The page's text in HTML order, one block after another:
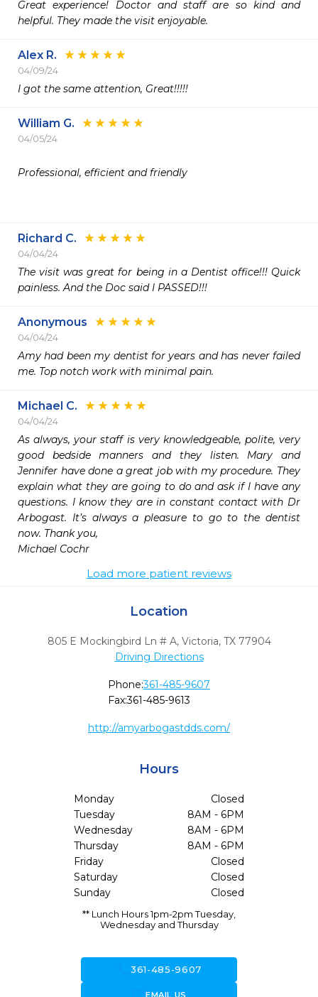
Great experience! Doctor and staff are so kind and
helpful. They made the visit enjoyable.
Alex R.
04/09/24
I got the same attention, Great!!!!!
William G.
04/05/24
Professional, efficient and friendly
Richard C.
04/04/24
The visit was great for being in a Dentist office!!! Quick
painless. And the Doc said I PASSED!!!
Anonymous
04/04/24
Amy had been my dentist for years and has never failed
me. Top notch work with minimal pain.
Michael C.
04/04/24
As always, your staff is very knowledgeable, polite, very
good bedside manners and they listen. Mary and
Jennifer have done a great job with my procedure. They
explain what they are going to do and ask if I have any
questions. I know they are in constant contact with Dr
Arbogast. It’s always a pleasure to go to the dentist
now. Thank you,
Michael Cochr
Load more patient reviews
Location
805 E Mockingbird Ln # A, Victoria, TX 77904
Driving Directions
Phone:361-485-9607
Fax:361-485-9613
http://amyarbogastdds.com/
Hours
Monday
Closed
Tuesday
8AM - 6PM
Wednesday
8AM - 6PM
Thursday
8AM - 6PM
Friday
Closed
Saturday
Closed
Sunday
Closed
** Lunch Hours 1pm-2pm Tuesday,
Wednesday and Thursday
call361-485-9607
EMAIL US